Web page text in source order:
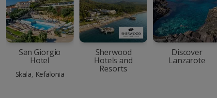
San Giorgio
Hotel
Skala, Kefalonia
Sherwood
Hotels and
Resorts
Discover
Lanzarote